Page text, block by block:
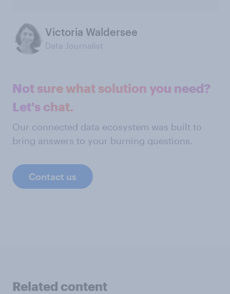
Victoria Waldersee
Data Journalist
Not sure what solution you need?
Let's chat.
Our connected data ecosystem was built to
bring answers to your burning questions.
Contact us
Related content